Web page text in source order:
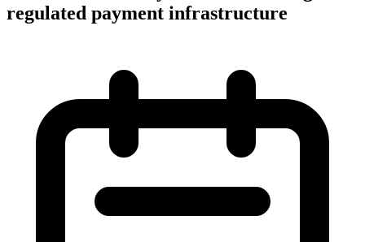
regulated payment infrastructure